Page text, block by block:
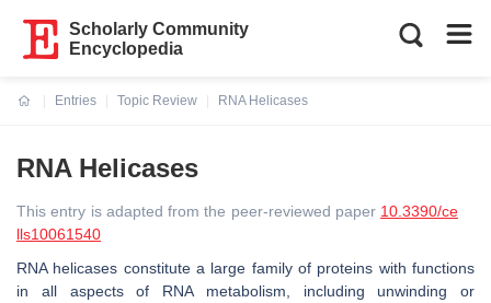
Scholarly Community
Encyclopedia
Entries
Topic Review
RNA Helicases
RNA Helicases
This entry is adapted from the peer-reviewed paper 10.3390/ce
lls10061540
RNA helicases constitute a large family of proteins with functions
in all aspects of RNA metabolism, including unwinding or